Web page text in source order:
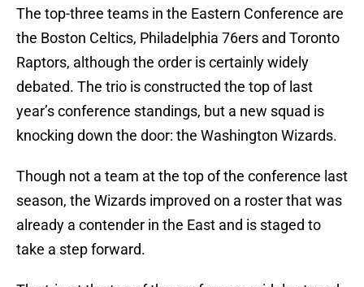
The top-three teams in the Eastern Conference are
the Boston Celtics, Philadelphia 76ers and Toronto
Raptors, although the order is certainly widely
debated. The trio is constructed the top of last
year’s conference standings, but a new squad is
knocking down the door: the Washington Wizards.
Though not a team at the top of the conference last
season, the Wizards improved on a roster that was
already a contender in the East and is staged to
take a step forward.